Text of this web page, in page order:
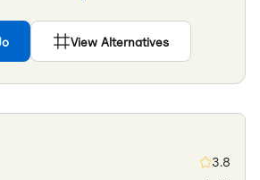
View Alternatives
3.8